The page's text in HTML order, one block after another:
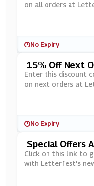
on all orders at
No Expiry
15% Off Next
Enter this discount
on next orders at
No Expiry
Special Offers
Erfest's
Click on this link to
with Letterfest's